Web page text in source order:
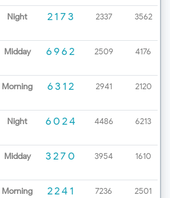
Night 2173 2337 3562
Midday 6962 2509 4176
Morning 6312 2941 2120
Night 6024 4486 6213
Midday 3270 3954 1610
Morning 2241 7236 2501